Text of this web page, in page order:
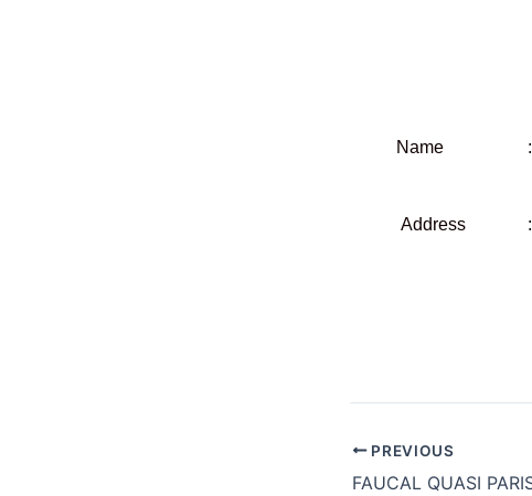
Name : Our
Address :
P.O.
Block No-
Gazipur
PREVIOUS
FAUCAL QUASI